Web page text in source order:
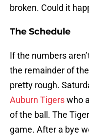
broken. Could it
The Schedule
If the numbers
the remainder of
pretty rough.
Auburn Tigerswho
of the ball. The
game. After a bye